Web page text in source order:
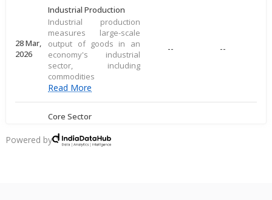
28 Mar,
2026
Industrial Production
Industrial production
measures large-scale
output of goods in an
economy's industrial
sector, including
commodities
Read More
-- --
20 Mar,
Core Sector
key industries essential
for economic stability. In
Powered by